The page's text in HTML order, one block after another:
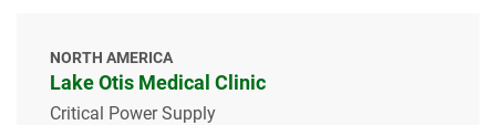
NORTH AMERICA
Lake Otis Medical Clinic
Critical Power Supply